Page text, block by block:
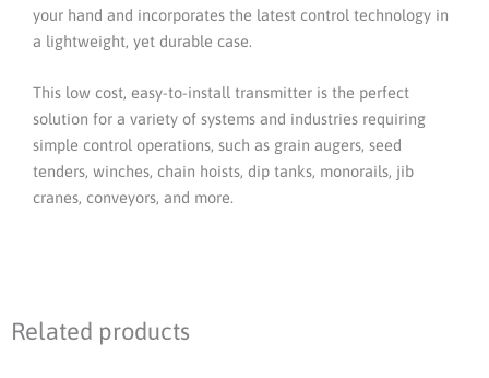
quantity
your hand and incorporates the latest control technology in
a lightweight, yet durable case.
This low cost, easy-to-install transmitter is the perfect
solution for a variety of systems and industries requiring
simple control operations, such as grain augers, seed
tenders, winches, chain hoists, dip tanks, monorails, jib
cranes, conveyors, and more.
Related products